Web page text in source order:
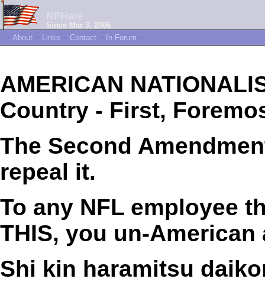
Since Mar 3, 2006
~ About ~ Links ~ Contact ~ In Forum ~
AMERICAN
Country - First,
The Second
repeal it.
To any NFL employee
THIS, you un-American
Shi kin haramitsu